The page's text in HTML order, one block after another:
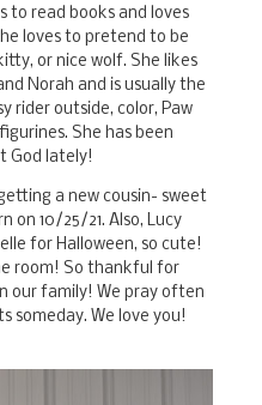
to read books and loves
loves to pretend to be
or nice wolf. She likes
Norah and is usually the
rider outside, color, Paw
She has been
God lately!
a new cousin- sweet
on 10/25/21. Also, Lucy
for Halloween, so cute!
room! So thankful for
our family! We pray often
someday. We love you!